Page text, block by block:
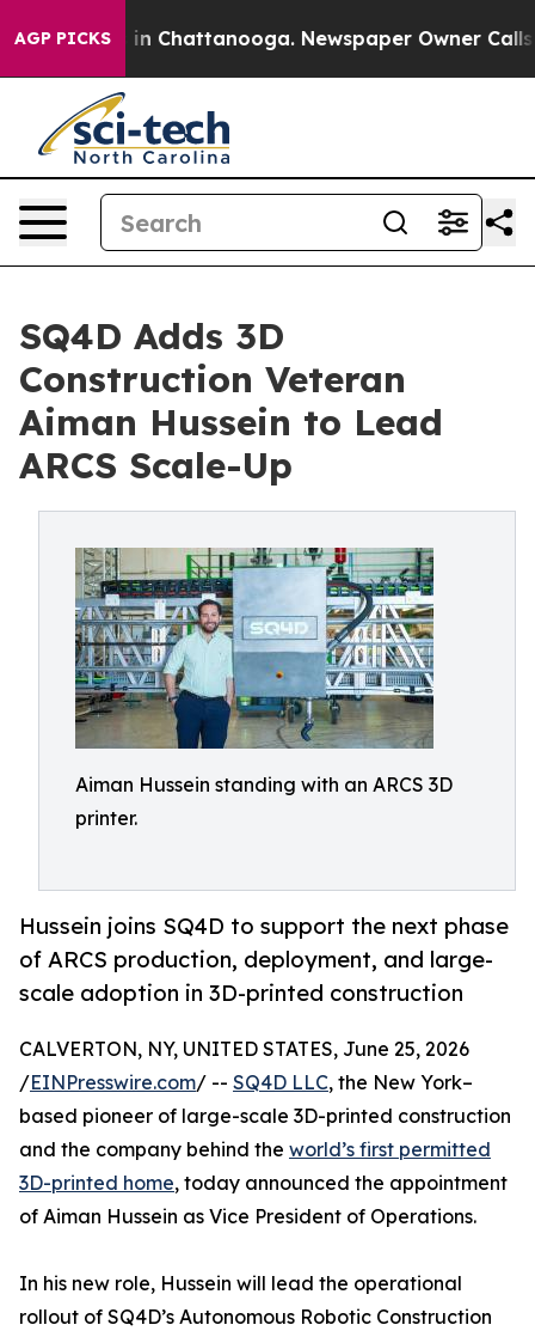
AGP PICKS
Chaos in Chattanooga. Newspaper Owner Calls
SQ4D Adds 3D
Construction Veteran
Aiman Hussein to Lead
ARCS Scale-Up
Aiman Hussein standing with an ARCS 3D
printer.
Hussein joins SQ4D to support the next phase
of ARCS production, deployment, and large-
scale adoption in 3D-printed construction
CALVERTON, NY, UNITED STATES, June 25, 2026
/EINPresswire.com/ -- SQ4D LLC, the New York–
based pioneer of large-scale 3D-printed construction
and the company behind the world’s first permitted
3D-printed home, today announced the appointment
of Aiman Hussein as Vice President of Operations.
In his new role, Hussein will lead the operational
rollout of SQ4D’s Autonomous Robotic Construction